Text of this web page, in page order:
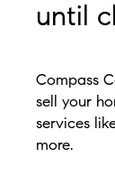
until
Compass
sell your
services
more.